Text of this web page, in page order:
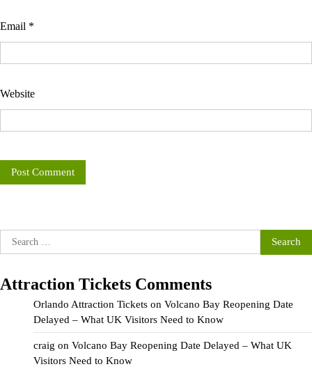
Email *
Website
Search
for:
Attraction Tickets Comments
Orlando Attraction Tickets on Volcano Bay Reopening Date
Delayed – What UK Visitors Need to Know
craig on Volcano Bay Reopening Date Delayed – What UK
Visitors Need to Know